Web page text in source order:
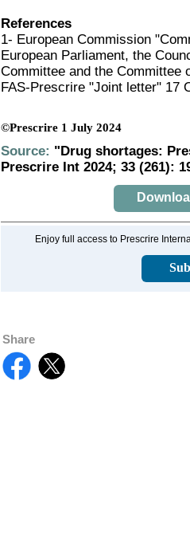
References
1- European Commission
European Parliament, the
Committee and the Committee
FAS-Prescrire "Joint letter" 17
©Prescrire 1 July 2024
Source: "Drug shortages:
Prescrire Int 2024; 33 (261):
Enjoy full access to Prescrire
Share